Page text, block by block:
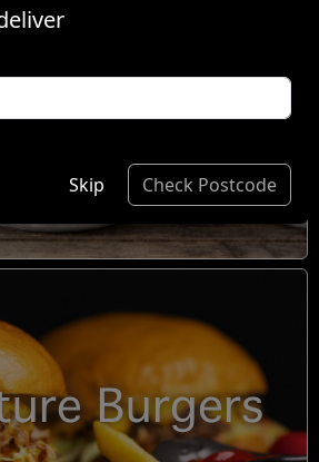
Burgers
Skip Check Postcode